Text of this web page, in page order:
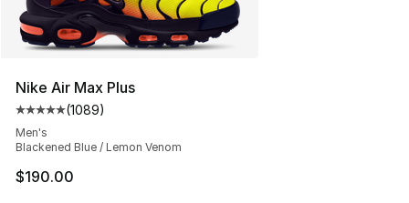
Nike Air Max Plus
Average customer rating - [5 out of 5 stars], 1089
(1089)
Men's
Blackened Blue / Lemon Venom
$190.00